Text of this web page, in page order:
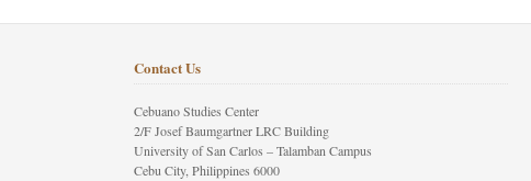
Contact Us
Cebuano Studies Center
2/F Josef Baumgartner LRC Building
University of San Carlos – Talamban Campus
Cebu City, Philippines 6000